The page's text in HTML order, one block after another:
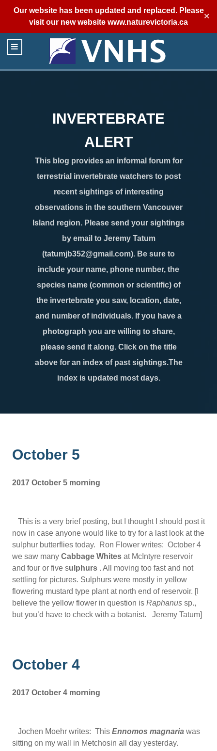
Our website has been updated and replaced. Please
visit our new website www.naturevictoria.ca
✕
INVERTEBRATE
ALERT
This blog provides an informal forum for
terrestrial invertebrate watchers to post
recent sightings of interesting
observations in the southern Vancouver
Island region. Please send your sightings
by email to Jeremy Tatum
(tatumjb352@gmail.com). Be sure to
include your name, phone number, the
species name (common or scientific) of
the invertebrate you saw, location, date,
and number of individuals. If you have a
photograph you are willing to share,
please send it along. Click on the title
above for an index of past sightings.The
index is updated most days.
October 5
2017 October 5 morning
This is a very brief posting, but I thought I should post it
now in case anyone would like to try for a last look at the
sulphur butterflies today. Ron Flower writes: October 4
we saw many Cabbage Whites at McIntyre reservoir
and four or five sulphurs . All moving too fast and not
settling for pictures. Sulphurs were mostly in yellow
flowering mustard type plant at north end of reservoir. [I
believe the yellow flower in question is Raphanus sp.,
but you’d have to check with a botanist. Jeremy Tatum]
October 4
2017 October 4 morning
Jochen Moehr writes: This Ennomos magnaria was
sitting on my wall in Metchosin all day yesterday.